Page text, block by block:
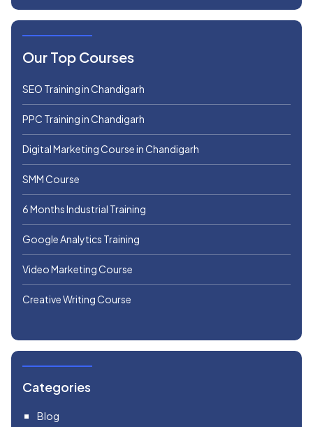
Our Top Courses
SEO Training in Chandigarh
PPC Training in Chandigarh
Digital Marketing Course in Chandigarh
SMM Course
6 Months Industrial Training
Google Analytics Training
Video Marketing Course
Creative Writing Course
Categories
Blog